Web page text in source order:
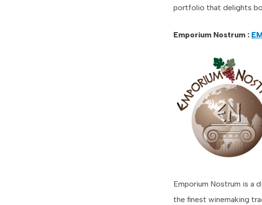
portfolio that delights
Emporium Nostrum :
Emporium Nostrum is a
the finest winemaking